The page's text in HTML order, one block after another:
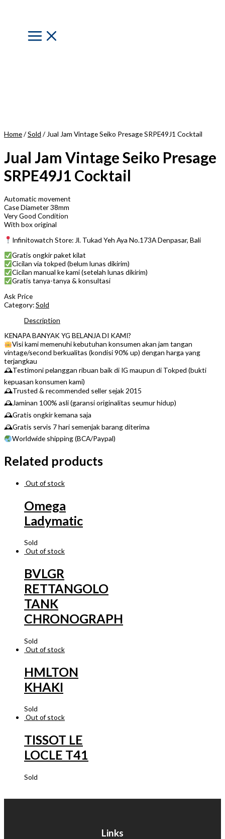
Main
Menu
Home/Sold / Jual Jam Vintage Seiko Presage SRPE49J1 Cocktail
Jual Jam Vintage Seiko Presage
SRPE49J1 Cocktail
Automatic movement
Case Diameter 38mm
Very Good Condition
With box original
Infinitowatch Store: Jl. Tukad Yeh Aya No.173A Denpasar, Bali
Gratis ongkir paket kilat
Cicilan via tokped (belum lunas dikirim)
Cicilan manual ke kami (setelah lunas dikirim)
Gratis tanya-tanya & konsultasi
Ask Price
Category:Sold
Description
KENAPA BANYAK YG BELANJA DI KAMI?
Visi kami memenuhi kebutuhan konsumen akan jam tangan
vintage/second berkualitas (kondisi 90% up) dengan harga yang
terjangkau
🕰Testimoni pelanggan ribuan baik di IG maupun di Tokped (bukti
kepuasan konsumen kami)
🕰Trusted & recommended seller sejak 2015
🕰Jaminan 100% asli (garansi originalitas seumur hidup)
🕰Gratis ongkir kemana saja
🕰Gratis servis 7 hari semenjak barang diterima
Worldwide shipping (BCA/Paypal)
Related products
Out of stock
Omega
Ladymatic
Sold
Out of stock
BVLGR
RETTANGOLO
TANK
CHRONOGRAPH
Sold
Out of stock
HMLTON
KHAKI
Sold
Out of stock
TISSOT LE
LOCLE T41
Sold
Links